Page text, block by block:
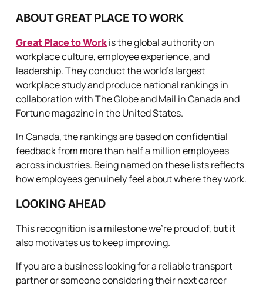
ABOUT GREAT PLACE TO WORK
Great Place to Workis the global authority on
workplace culture, employee experience, and
leadership. They conduct the world’s largest
workplace study and produce national rankings in
collaboration with The Globe and Mail in Canada and
Fortune magazine in the United States.
In Canada, the rankings are based on confidential
feedback from more than half a million employees
across industries. Being named on these lists reflects
how employees genuinely feel about where they work.
LOOKING AHEAD
This recognition is a milestone we’re proud of, but it
also motivates us to keep improving.
If you are a business looking for a reliable transport
partner or someone considering their next career